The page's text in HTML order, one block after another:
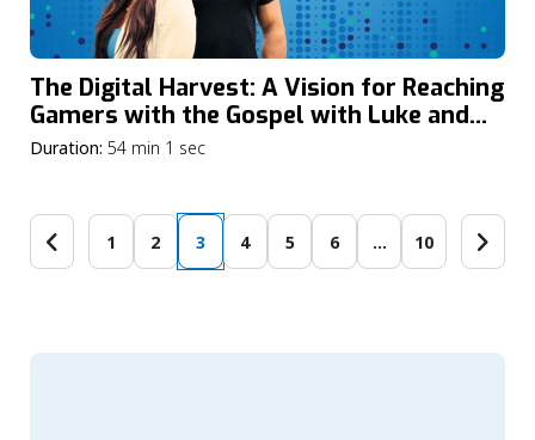
The Digital Harvest: A Vision for Reaching
Gamers with the Gospel with Luke and
Jennifer Richey
Duration: 54 min 1 sec
1 2 3 4 5 6 … 10